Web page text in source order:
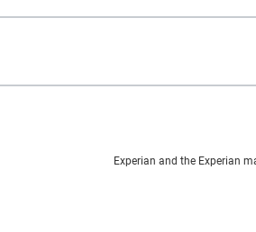
Experian and the Experian